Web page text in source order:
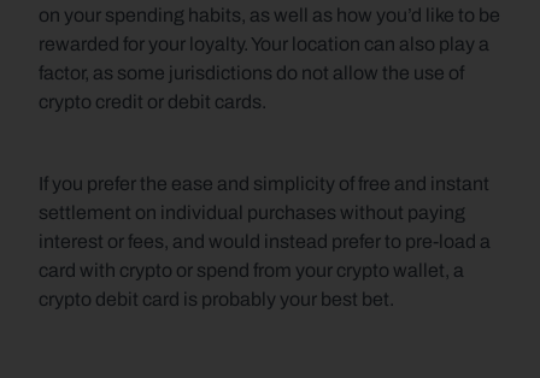
on your spending habits, as well as how you’d like to be
rewarded for your loyalty. Your location can also play a
factor, as some jurisdictions do not allow the use of
crypto credit or debit cards.
If you prefer the ease and simplicity of free and instant
settlement on individual purchases without paying
interest or fees, and would instead prefer to pre-load a
card with crypto or spend from your crypto wallet, a
crypto debit card is probably your best bet.